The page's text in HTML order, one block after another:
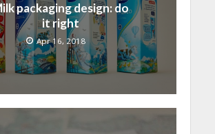
packaging design: do
it right
Apr 16, 2018